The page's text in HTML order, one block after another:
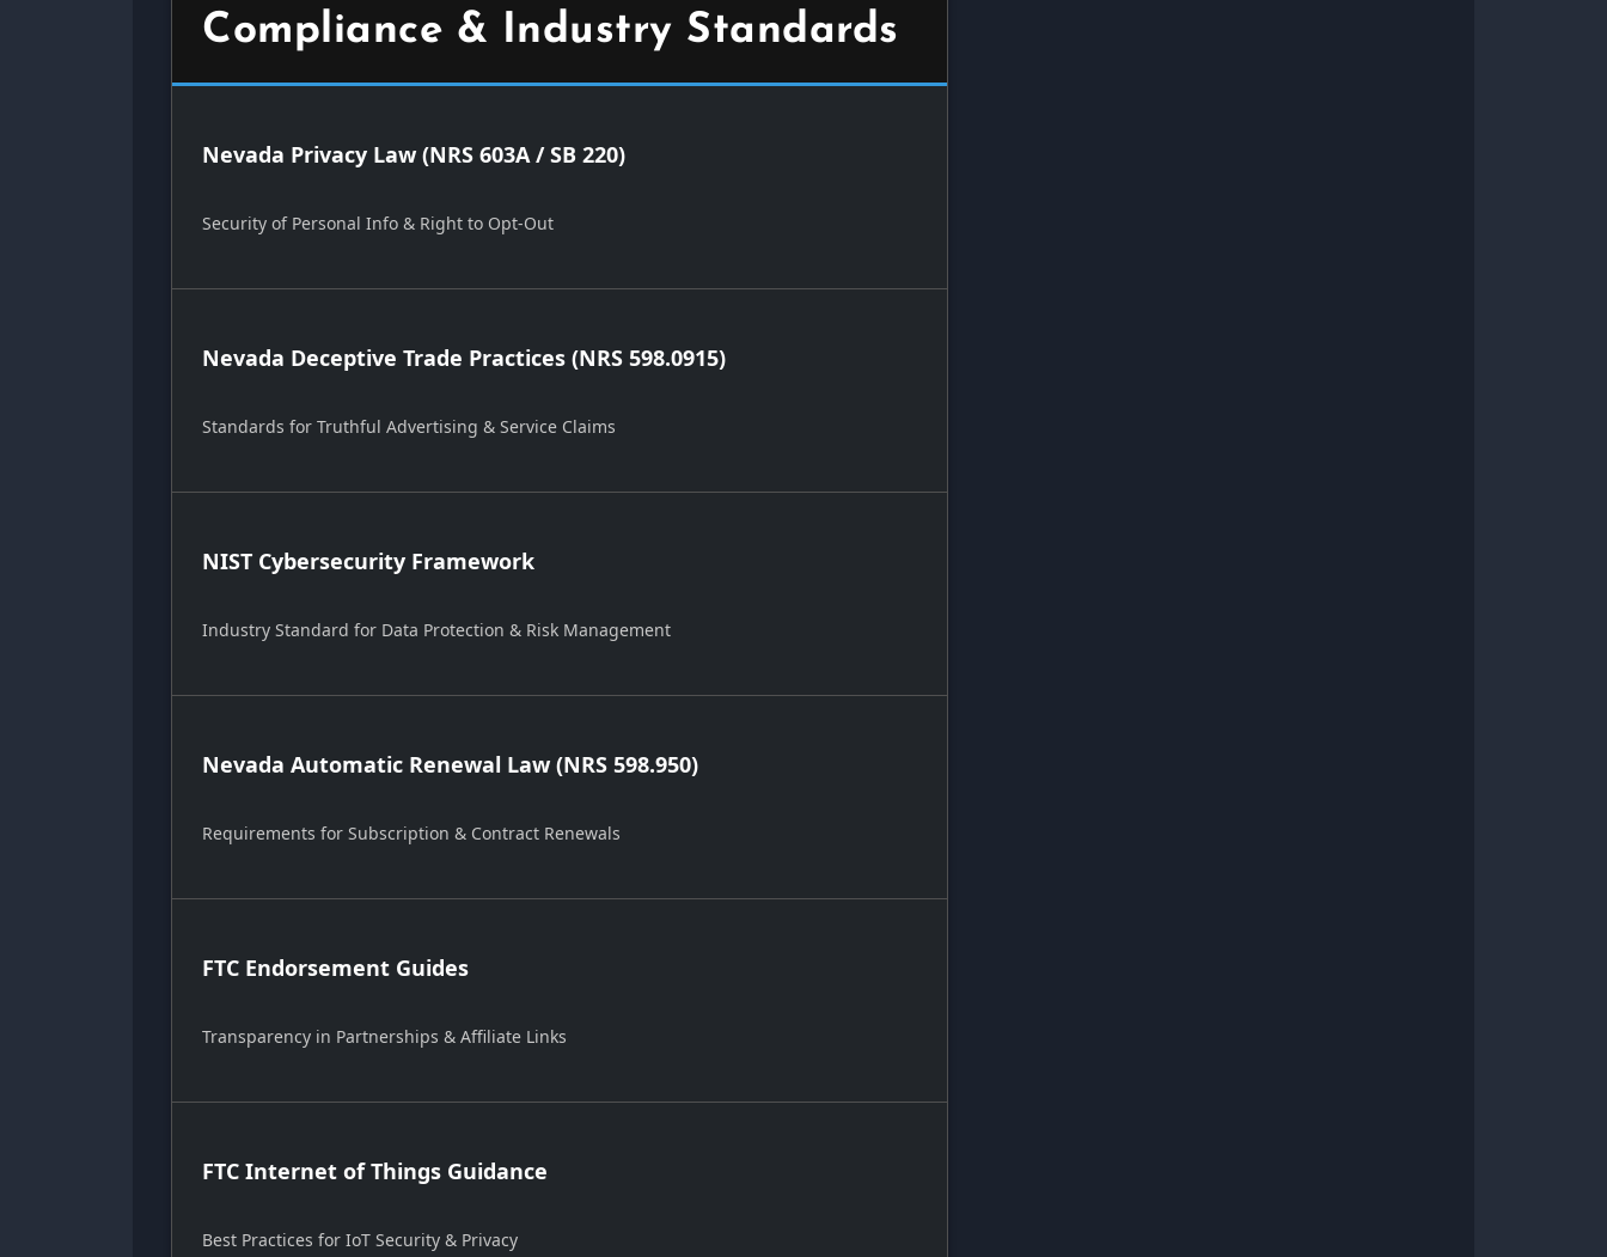
Compliance & Industry Standards
Nevada Privacy Law (NRS 603A / SB 220)
Security of Personal Info & Right to Opt-Out
Nevada Deceptive Trade Practices (NRS 598.0915)
Standards for Truthful Advertising & Service Claims
NIST Cybersecurity Framework
Industry Standard for Data Protection & Risk Management
Nevada Automatic Renewal Law (NRS 598.950)
Requirements for Subscription & Contract Renewals
FTC Endorsement Guides
Transparency in Partnerships & Affiliate Links
FTC Internet of Things Guidance
Best Practices for IoT Security & Privacy